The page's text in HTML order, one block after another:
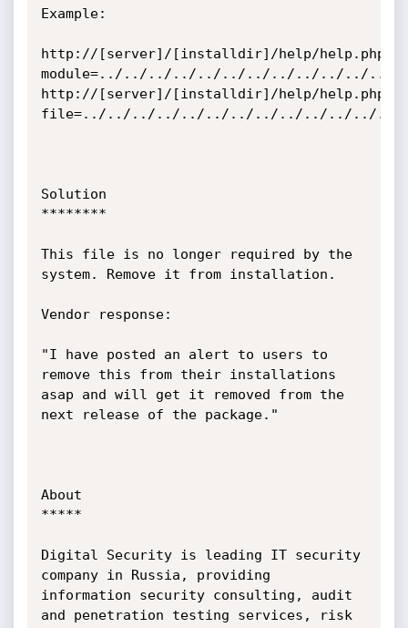
Example:
http://[server]/[installdir]/help/help.php?
module=../../../../../../../../../../../../../
http://[server]/[installdir]/help/help.php?
file=../../../../../../../../../../../../../etc/
Solution
********
This file is no longer required by the
system. Remove it from installation.
Vendor response:
"I have posted an alert to users to
remove this from their installations
asap and will get it removed from the
next release of the package."
About
*****
Digital Security is leading IT security
company in Russia, providing
information security consulting, audit
and penetration testing services, risk